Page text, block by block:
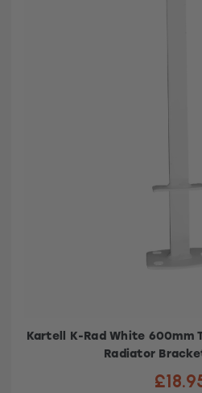
Kartell K-Rad White 600mm
Radiator